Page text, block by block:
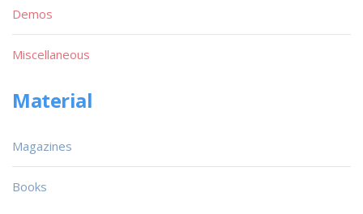
Demos
Miscellaneous
Material
Magazines
Books